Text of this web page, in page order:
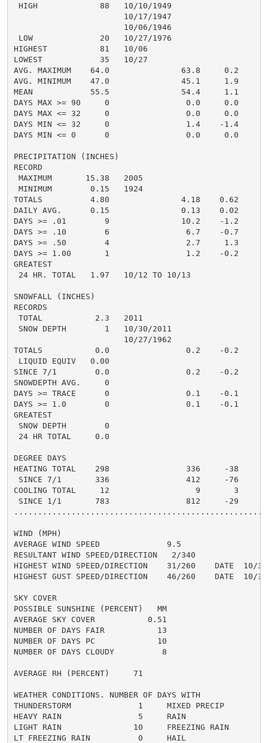
HIGH             88   10/10/1949
                       10/17/1947
                       10/06/1946
LOW              20   10/27/1976
HIGHEST           81   10/06
LOWEST            35   10/27
AVG. MAXIMUM    64.0               63.8     0.2
AVG. MINIMUM    47.0               45.1     1.9
MEAN            55.5               54.4     1.1
DAYS MAX >= 90     0                0.0     0.0
DAYS MAX <= 32     0                0.0     0.0
DAYS MIN <= 32     0                1.4    -1.4
DAYS MIN <= 0      0                0.0     0.0
PRECIPITATION (INCHES)
RECORD
MAXIMUM       15.38   2005
MINIMUM        0.15   1924
TOTALS          4.80               4.18    0.62
DAILY AVG.      0.15               0.13    0.02
DAYS >= .01        9               10.2    -1.2
DAYS >= .10        6                6.7    -0.7
DAYS >= .50        4                2.7     1.3
DAYS >= 1.00       1                1.2    -0.2
GREATEST
24 HR. TOTAL   1.97   10/12 TO 10/13
SNOWFALL (INCHES)
RECORDS
TOTAL           2.3   2011
SNOW DEPTH        1   10/30/2011
                       10/27/1962
TOTALS           0.0                0.2    -0.2
LIQUID EQUIV   0.00
SINCE 7/1        0.0                0.2    -0.2
SNOWDEPTH AVG.     0
DAYS >= TRACE      0                0.1    -0.1
DAYS >= 1.0        0                0.1    -0.1
GREATEST
SNOW DEPTH        0
24 HR TOTAL     0.0
DEGREE DAYS
HEATING TOTAL    298                336     -38
SINCE 7/1       336                412     -76
COOLING TOTAL     12                  9       3
SINCE 1/1       783                812     -29
WIND (MPH)
AVERAGE WIND SPEED              9.5
RESULTANT WIND SPEED/DIRECTION   2/340
HIGHEST WIND SPEED/DIRECTION    31/260    DATE  10/31
HIGHEST GUST SPEED/DIRECTION    46/260    DATE  10/31
SKY COVER
POSSIBLE SUNSHINE (PERCENT)   MM
AVERAGE SKY COVER           0.51
NUMBER OF DAYS FAIR           13
NUMBER OF DAYS PC             10
NUMBER OF DAYS CLOUDY          8
AVERAGE RH (PERCENT)     71
WEATHER CONDITIONS. NUMBER OF DAYS WITH
THUNDERSTORM              1     MIXED PRECIP
HEAVY RAIN                5     RAIN
LIGHT RAIN               10     FREEZING RAIN
LT FREEZING RAIN          0     HAIL